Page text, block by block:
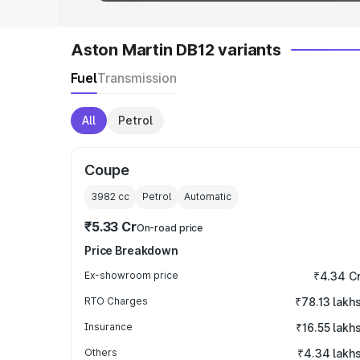
Aston Martin DB12 variants
FuelTransmission
All Petrol
Coupe
3982 cc Petrol Automatic
₹5.33 CrOn-road price
Price Breakdown
Ex-showroom price ₹4.34
RTO Charges ₹78.13 lakhs
Insurance ₹16.55 lakhs
Others ₹4.34 lakhs